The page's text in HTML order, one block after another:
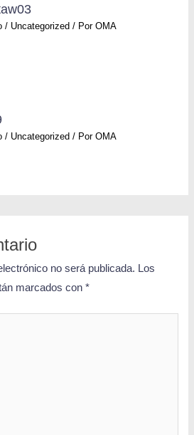
/ Uncategorized / PorOMA
/ Uncategorized / PorOMA
no será publicada. Los
marcados con*